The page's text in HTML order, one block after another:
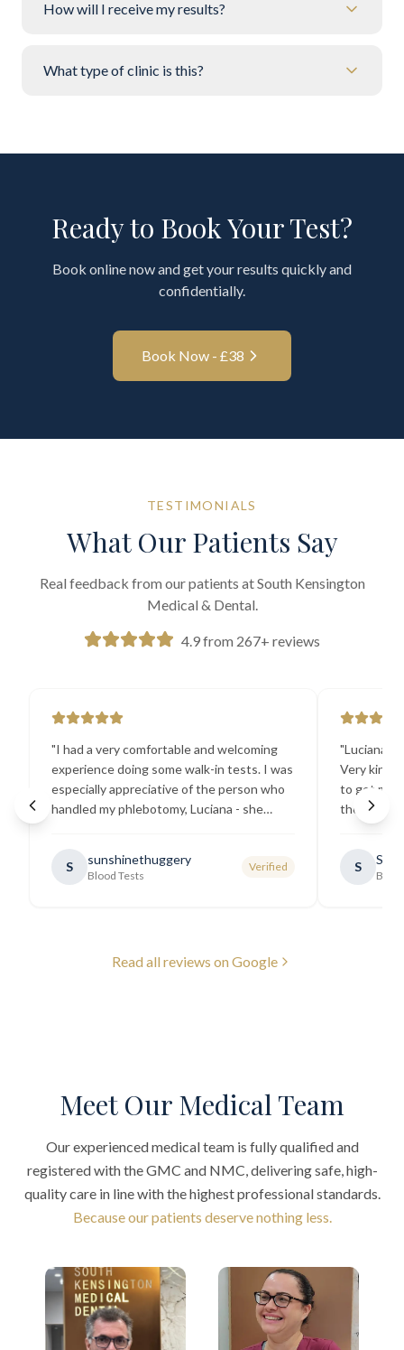
How will I receive my results?
What type of clinic is this?
Ready to Book Your Test?
Book online now and get your results quickly and
confidentially.
Book Now - £38
TESTIMONIALS
What Our Patients Say
Real feedback from our patients at South Kensington
Medical & Dental.
4.9 from 267+ reviews
"I had a very comfortable and welcoming
experience doing some walk-in tests. I was
especially appreciative of the person who
handled my phlebotomy, Luciana - she
generally very pleasant. "
S sunshinethuggery
Blood Tests
Verified
"Luciana
Very kind
to get my
the best
going
S
Read all reviews on Google
Meet Our Medical Team
Our experienced medical team is fully qualified and
registered with the GMC and NMC, delivering safe, high-
quality care in line with the highest professional standards.
Because our patients deserve nothing less.